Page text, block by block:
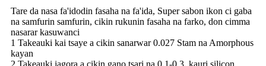
Tare da nasa fa'idodin fasaha na fa'ida, Super sabon ikon ci gaba
na samfurin samfurin, cikin rukunin fasaha na farko, don cimma
nasarar kasuwanci
1 Takeauki kai tsaye a cikin sanarwar 0.027 Stam na Amorphous
kayan
2 Takeauki jagora a cikin gano tsari na 0.1-0 3. kauri silicon